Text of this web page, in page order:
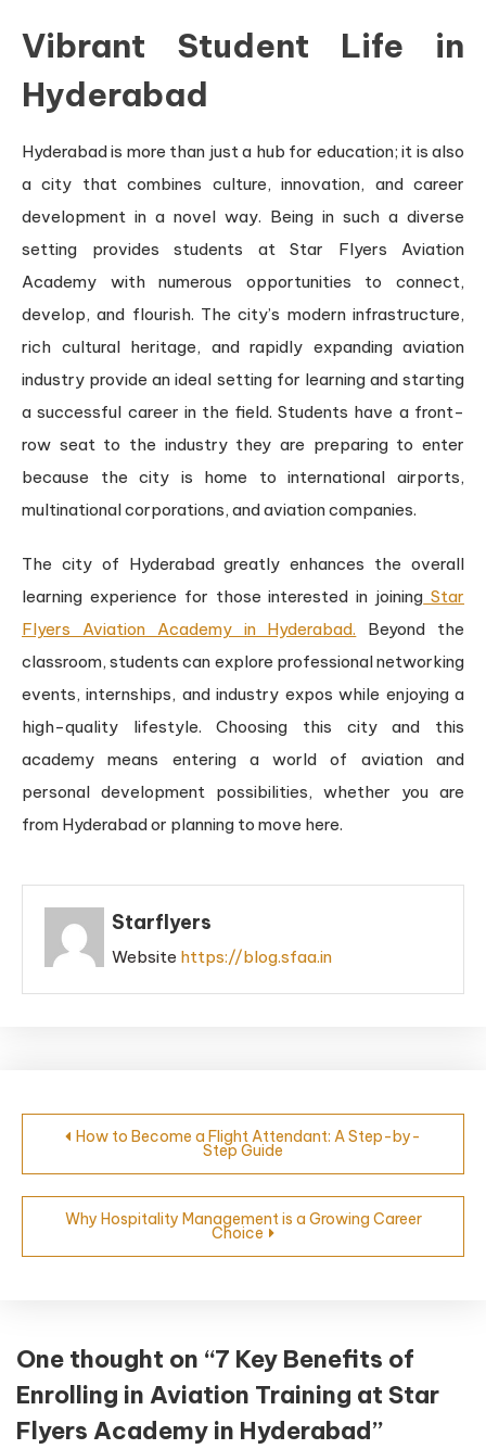
Vibrant Student Life in
Hyderabad
Hyderabad is more than just a hub for education; it is also
a city that combines culture, innovation, and career
development in a novel way. Being in such a diverse
setting provides students at Star Flyers Aviation
Academy with numerous opportunities to connect,
develop, and flourish. The city’s modern infrastructure,
rich cultural heritage, and rapidly expanding aviation
industry provide an ideal setting for learning and starting
a successful career in the field. Students have a front-
row seat to the industry they are preparing to enter
because the city is home to international airports,
multinational corporations, and aviation companies.
The city of Hyderabad greatly enhances the overall
learning experience for those interested in joining Star
Flyers Aviation Academy in Hyderabad. Beyond the
classroom, students can explore professional networking
events, internships, and industry expos while enjoying a
high-quality lifestyle. Choosing this city and this
academy means entering a world of aviation and
personal development possibilities, whether you are
from Hyderabad or planning to move here.
Starflyers
Website https://blog.sfaa.in
How to Become a Flight Attendant: A Step-by-
Step Guide
Why Hospitality Management is a Growing Career
Choice
One thought on “7 Key Benefits of
Enrolling in Aviation Training at Star
Flyers Academy in Hyderabad”